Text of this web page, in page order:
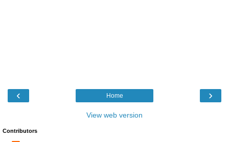
‹ ›
Home
View web version
Contributors